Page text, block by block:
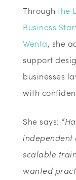
Throughthe
Business
Wenta, she
support
businesses
with
She says:
independent
scalable
wanted